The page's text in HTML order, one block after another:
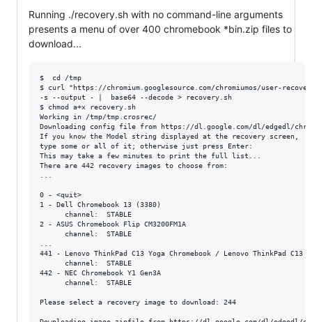
Running ./recovery.sh with no command-line arguments
presents a menu of over 400 chromebook *bin.zip files to
download...
$  cd /tmp
$ curl "https://chromium.googlesource.com/chromiumos/user-
-s --output - |  base64 --decode > recovery.sh
$ chmod a+x recovery.sh
Working in /tmp/tmp.crosrec/
Downloading config file from https://dl.google.com/dl/edgedl/
If you know the Model string displayed at the recovery screen,
type some or all of it; otherwise just press Enter:
This may take a few minutes to print the full list...
There are 442 recovery images to choose from:
0 - <quit>
1 - Dell Chromebook 13 (3380)
      channel:  STABLE
2 - ASUS Chromebook Flip CM3200FM1A
      channel:  STABLE
441 - Lenovo ThinkPad C13 Yoga Chromebook / Lenovo ThinkPad C13
      channel:  STABLE
442 - NEC Chromebook Y1 Gen3A
      channel:  STABLE
Please select a recovery image to download: 244